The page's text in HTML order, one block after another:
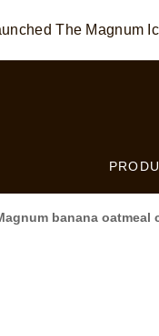
The Magnum
banana oatmeal